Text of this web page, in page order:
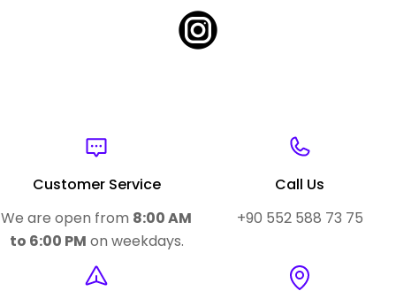
Customer Service
We are open from 8:00 AM
to 6:00 PM on weekdays.
Call Us
+90 552 588 73 75